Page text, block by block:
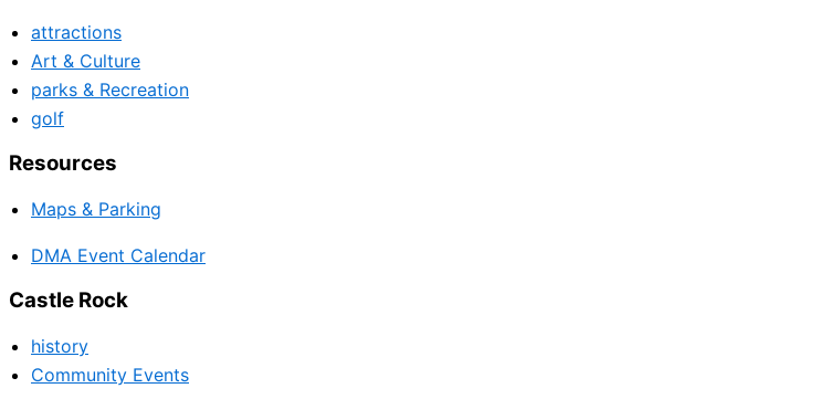
attractions
Art & Culture
parks & Recreation
golf
Resources
Maps & Parking
DMA Event Calendar
Castle Rock
history
Community Events